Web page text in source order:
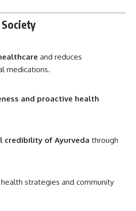
and reduces
medications.
and proactive health
credibility of Ayurveda through
strategies and community